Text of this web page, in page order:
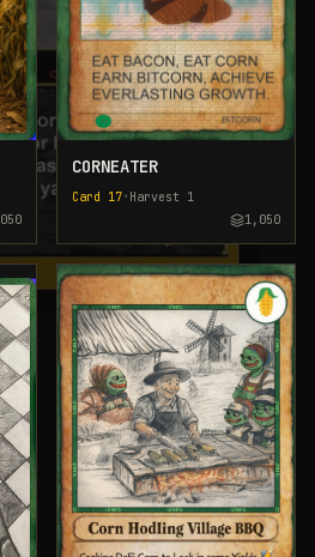
CORNEATER
Card 17• Harvest 1
1,050